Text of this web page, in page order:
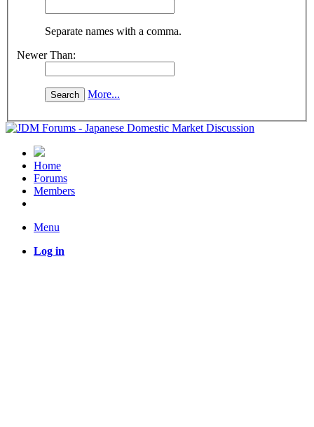
Separate names with a comma.
Newer Than:
More...
Home
Forums
Members
Menu
Log in